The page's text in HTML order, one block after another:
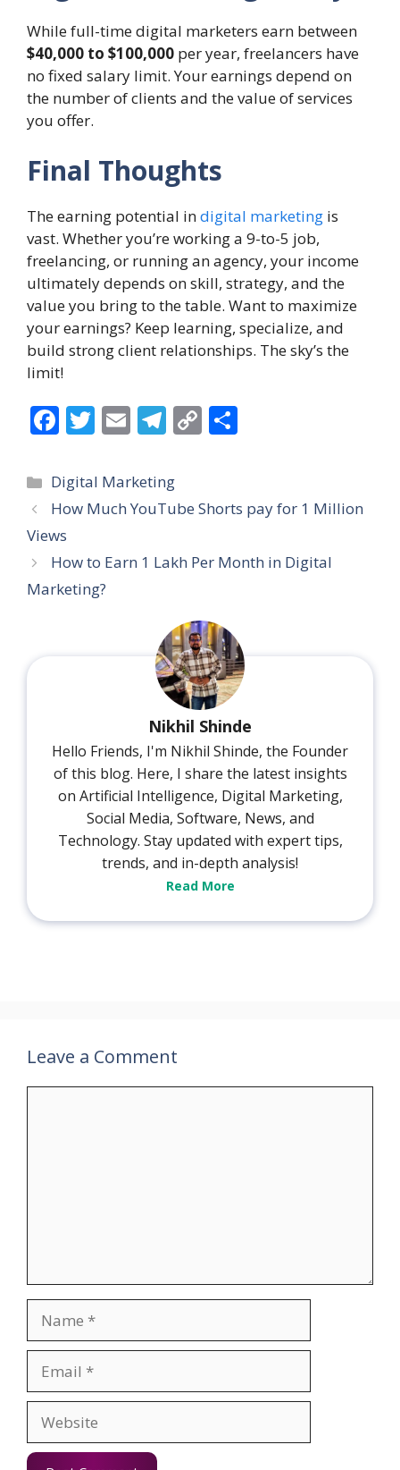
While full-time digital marketers earn between
$40,000 to $100,000 per year, freelancers have
no fixed salary limit. Your earnings depend on
the number of clients and the value of services
you offer.
Final Thoughts
The earning potential indigital marketing is
vast. Whether you’re working a 9-to-5 job,
freelancing, or running an agency, your income
ultimately depends on skill, strategy, and the
value you bring to the table. Want to maximize
your earnings? Keep learning, specialize, and
build strong client relationships. The sky’s the
limit!
F
e
b
o
o
k
T
itt
er
E
ai
l
T
e
gr
m
C
y
n
e
Categories
Digital Marketing
How Much YouTube Shorts pay for 1 Million
Views
How to Earn 1 Lakh Per Month in Digital
Marketing?
Nikhil Shinde
Hello Friends, I'm Nikhil Shinde, the Founder
of this blog. Here, I share the latest insights
on Artificial Intelligence, Digital Marketing,
Social Media, Software, News, and
Technology. Stay updated with expert tips,
trends, and in-depth analysis!
Read More
Leave a Comment